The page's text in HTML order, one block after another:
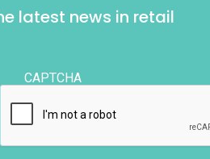
latest news in retail
CAPTCHA